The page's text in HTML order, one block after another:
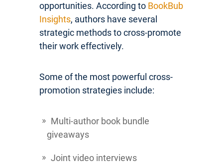
opportunities. According to BookBub
Insights, authors have several
strategic methods to cross-promote
their work effectively.
Some of the most powerful cross-
promotion strategies include:
Multi-author book bundle
giveaways
Joint video interviews